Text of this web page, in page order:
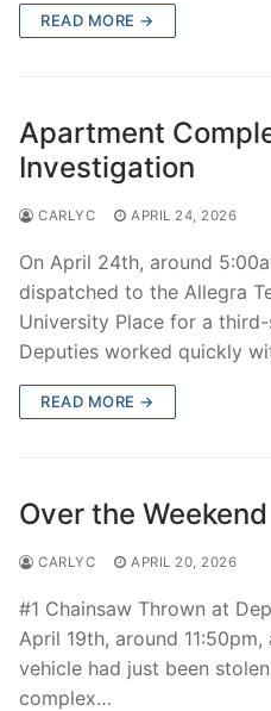
READ MORE →
Apartment
Investigation
CARLYC APRIL 24, 2026
On April 24th, around
dispatched to the Allegra
University Place for a
Deputies worked quickly
READ MORE →
Over the
CARLYC APRIL 20, 2026
#1 Chainsaw Thrown at
April 19th, around
vehicle had just been
complex…